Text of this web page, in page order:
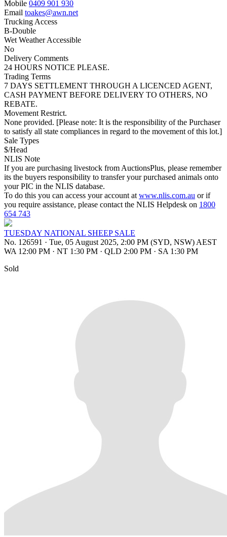
Mobile 0409 901 930
Email toakes@awn.net
Trucking Access
B-Double
Wet Weather Accessible
No
Delivery Comments
24 HOURS NOTICE PLEASE.
Trading Terms
7 DAYS SETTLEMENT THROUGH A LICENCED AGENT,
CASH PAYMENT BEFORE DELIVERY TO OTHERS, NO
REBATE.
Movement Restrict.
None provided. [Please note: It is the responsibility of the Purchaser
to satisfy all state compliances in regard to the movement of this lot.]
Sale Types
$/Head
NLIS Note
If you are purchasing livestock from AuctionsPlus, please remember
its the buyers responsibility to transfer your purchased animals onto
your PIC in the NLIS database.
To do this you can access your account at www.nlis.com.au or if
you require assistance, please contact the NLIS Helpdesk on 1800
654 743
TUESDAY NATIONAL SHEEP SALE
No. 126591 · Tue, 05 August 2025, 2:00 PM (SYD, NSW) AEST
WA 12:00 PM · NT 1:30 PM · QLD 2:00 PM · SA 1:30 PM
Sold